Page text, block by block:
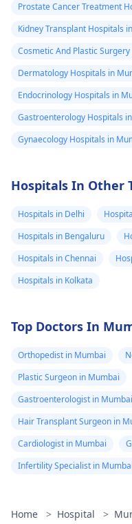
Prostate Cancer Treatment
Kidney Transplant Hospitals
Cosmetic And Plastic
Dermatology Hospitals in
Endocrinology Hospitals in
Gastroenterology Hospitals
Gynaecology Hospitals in
Hospitals In Other
Hospitals in Delhi
Hospitals in Bengaluru
Hospitals in Chennai
Hospitals in Kolkata
Top Doctors In
Orthopedist in Mumbai
Plastic Surgeon in Mumbai
Gastroenterologist in Mumbai
Hair Transplant Surgeon in
Cardiologist in Mumbai
Infertility Specialist in Mumbai
Home > Hospital >